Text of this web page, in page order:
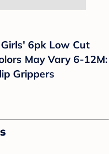
6pk Low Cut
May Vary 6-12M:
Grippers